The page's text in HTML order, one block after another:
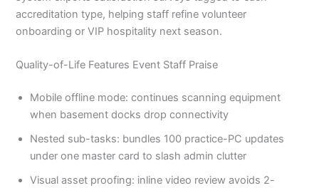
accreditation type, helping staff refine volunteer
onboarding or VIP hospitality next season.
Quality-of-Life Features Event Staff Praise
Mobile offline mode: continues scanning equipment
when basement docks drop connectivity
Nested sub-tasks: bundles 100 practice-PC updates
under one master card to slash admin clutter
Visual asset proofing: inline video review avoids 2-